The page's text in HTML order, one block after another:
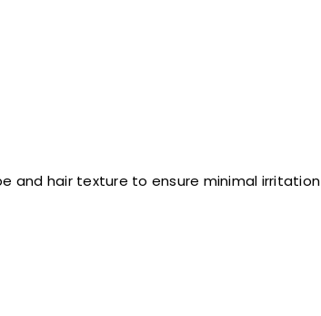
and hair texture to ensure minimal irritation